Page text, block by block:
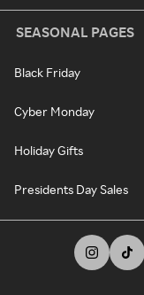
SEASONAL PAGES
Black Friday
Cyber Monday
Holiday Gifts
Presidents Day Sales